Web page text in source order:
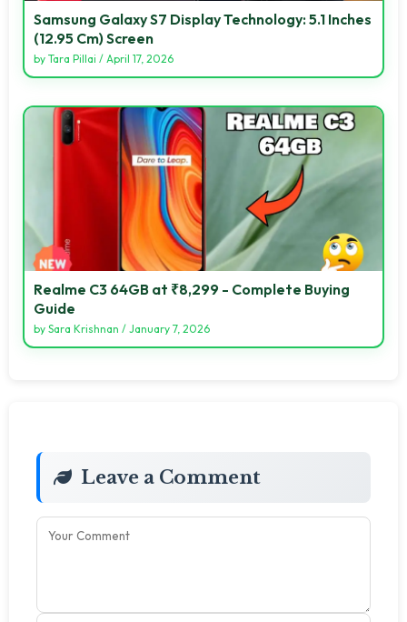
Samsung Galaxy S7 Display Technology: 5.1 Inches
(12.95 Cm) Screen
by Tara Pillai / April 17, 2026
Realme C3 64GB at ₹8,299 - Complete Buying
Guide
by Sara Krishnan / January 7, 2026
Leave a Comment